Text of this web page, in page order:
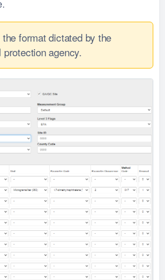
format dictated by the
agency.